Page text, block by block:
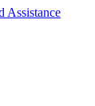
Assistance